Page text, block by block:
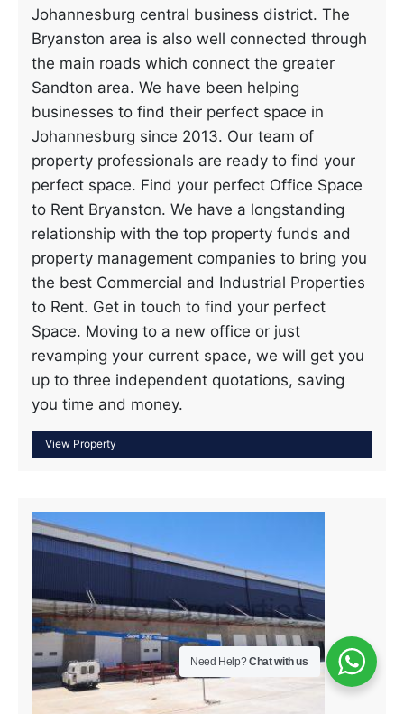
Johannesburg central business district. The
Bryanston area is also well connected through
the main roads which connect the greater
Sandton area. We have been helping
businesses to find their perfect space in
Johannesburg since 2013. Our team of
property professionals are ready to find your
perfect space. Find your perfect Office Space
to Rent Bryanston. We have a longstanding
relationship with the top property funds and
property management companies to bring you
the best Commercial and Industrial Properties
to Rent. Get in touch to find your perfect
Space. Moving to a new office or just
revamping your current space, we will get you
up to three independent quotations, saving
you time and money.
Need Help?Chat with us